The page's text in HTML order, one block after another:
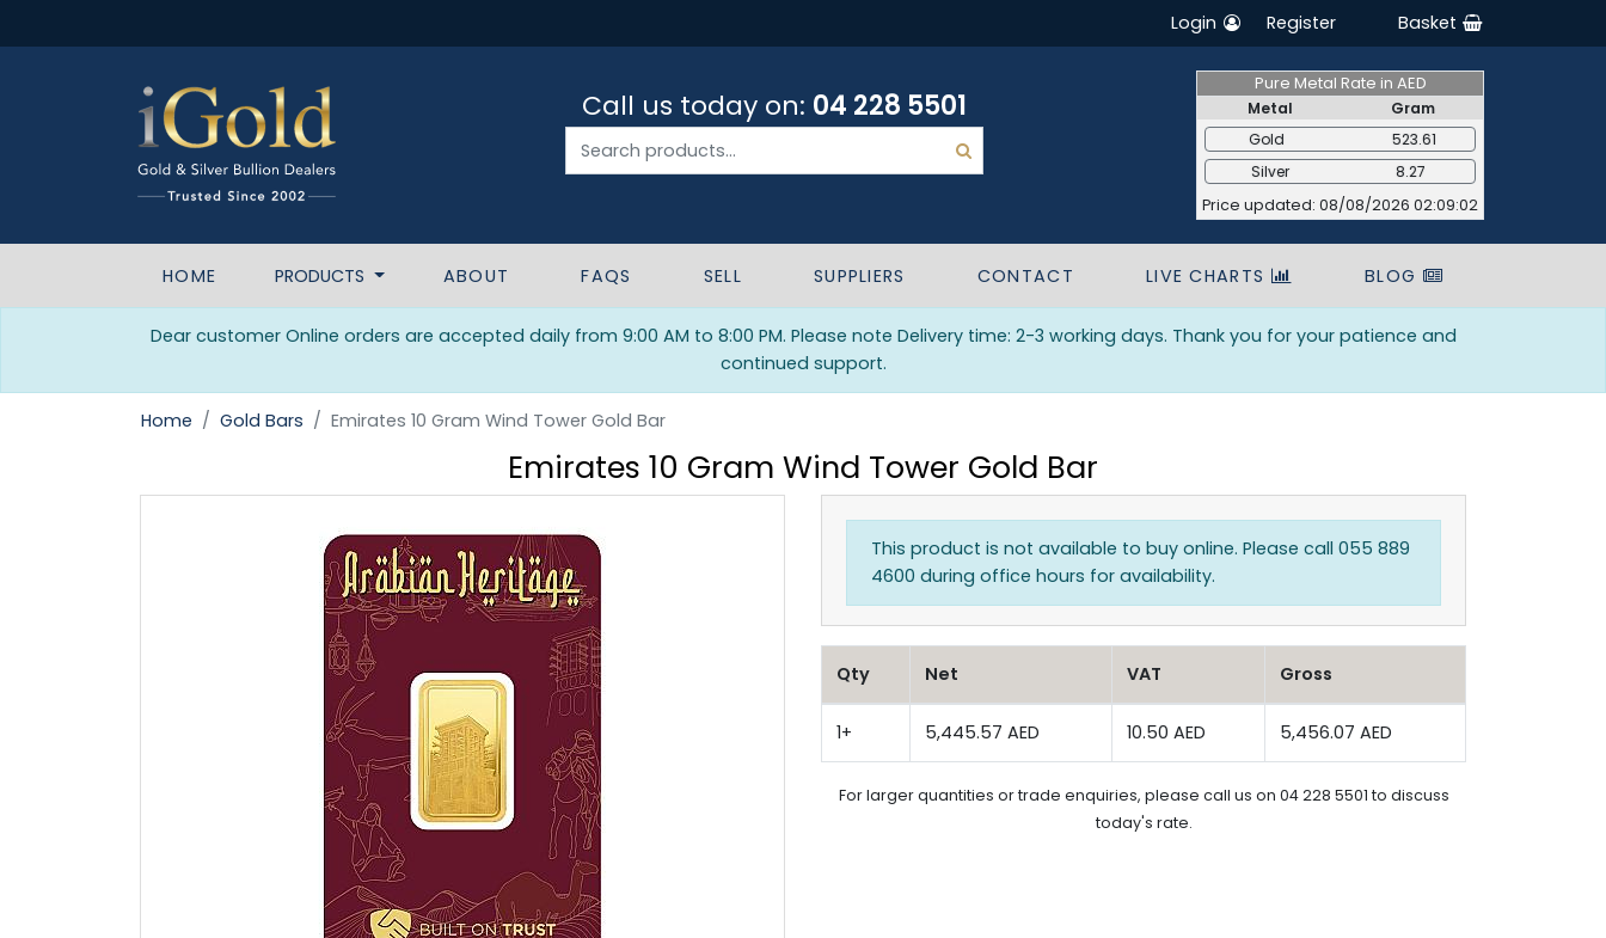
Login Register Basket
Call us today on: 04 228 5501
Pure Metal Rate in AED
Metal
Gram
Gold
523.61
Silver
8.27
Price updated: 08/08/2026 02:09:02
HOME PRODUCTS ABOUT FAQS SELL SUPPLIERS CONTACT LIVE CHARTS BLOG
Dear customer Online orders are accepted daily from 9:00 AM to 8:00 PM. Please note Delivery time: 2-3 working days. Thank you for your patience and
continued support.
Home Gold Bars Emirates 10 Gram Wind Tower Gold Bar
Emirates 10 Gram Wind Tower Gold Bar
This product is not available to buy online. Please call 055 889
4600 during office hours for availability.
Qty Net VAT Gross
1+ 5,445.57 AED 10.50 AED 5,456.07 AED
For larger quantities or trade enquiries, please call us on 04 228 5501 to discuss
today's rate.